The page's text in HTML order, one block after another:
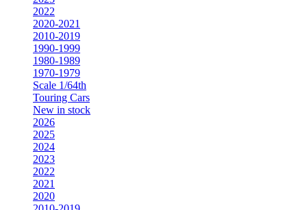
2022
2020-2021
2010-2019
1990-1999
1980-1989
1970-1979
Scale 1/64th
Touring Cars
New in stock
2026
2025
2024
2023
2022
2021
2020